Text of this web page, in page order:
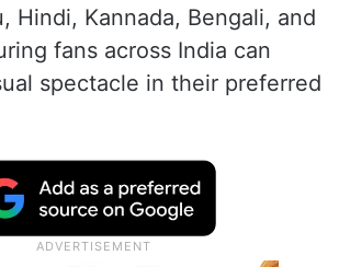
Hindi, Kannada, Bengali, and
fans across India can
spectacle in their preferred